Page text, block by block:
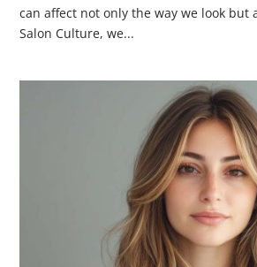
can affect not only the way we look but
Salon Culture, we...